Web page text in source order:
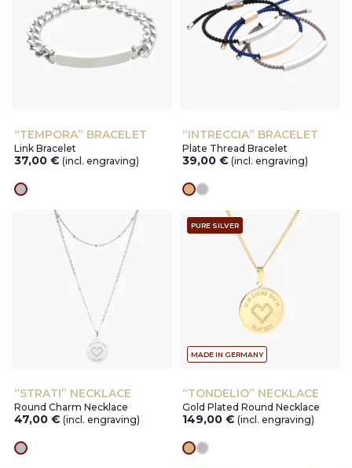
“TEMPORA” BRACELET
Link Bracelet
37,00€ (incl. engraving)
silver
“INTRECCIA” BRACELET
Plate Thread Bracelet
39,00€ (incl. engraving)
goldsilver
“STRATI” NECKLACE
Round Charm Necklace
47,00€ (incl. engraving)
silver
PURE SILVER
MADE IN GERMANY
“TONDELIO” NECKLACE
Gold Plated Round Necklace
149,00€ (incl. engraving)
goldsilver